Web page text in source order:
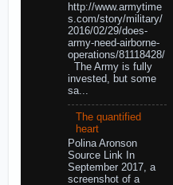
http://www.armytime
s.com/story/military/
2016/02/29/does-
army-need-airborne-
operations/81118428/
The Army is fully
invested, but some
sa...
The quantified
heart
Polina Aronson
Source Link In
September 2017, a
screenshot of a